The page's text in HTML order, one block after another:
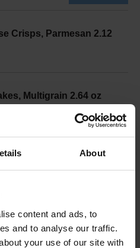
About
content and ads, to
and to analyse our traffic.
your use of our site with
Crisps, Parmesan 2.12
Multigrain 2.64 oz
Quinoa Puffs, Aged
Crisps, Cheddar 2.12 oz